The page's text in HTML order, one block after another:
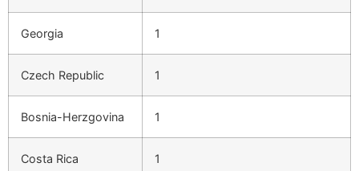
Georgia 1
Czech Republic 1
Bosnia-Herzgovina 1
Costa Rica 1